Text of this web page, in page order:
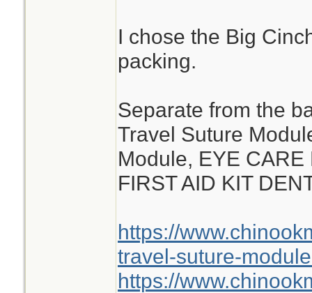
I chose the Big
packing.
Separate from the
Travel Suture
Module, EYE CARE
FIRST AID KIT
https://
travel-suture-
https://